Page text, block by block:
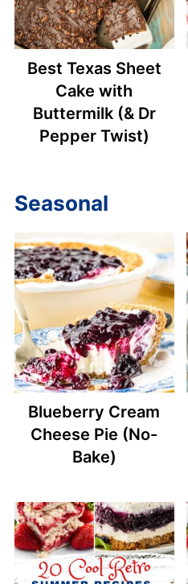
Best Texas Sheet
Cake with
Buttermilk (& Dr
Pepper Twist)
Seasonal
Blueberry Cream
Cheese Pie (No-
Bake)